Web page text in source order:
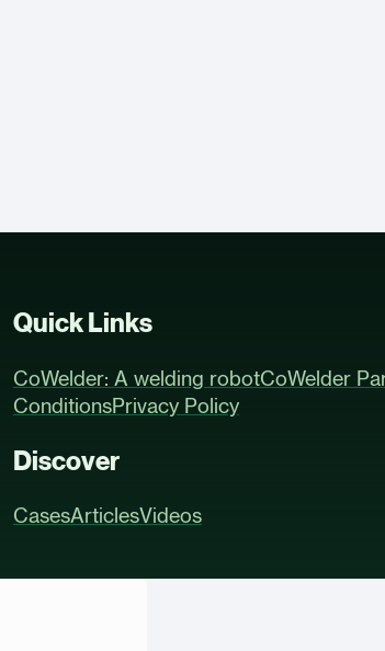
Quick Links
CoWelder: A welding robotCoWelder
ConditionsPrivacy Policy
Discover
CasesArticlesVideos